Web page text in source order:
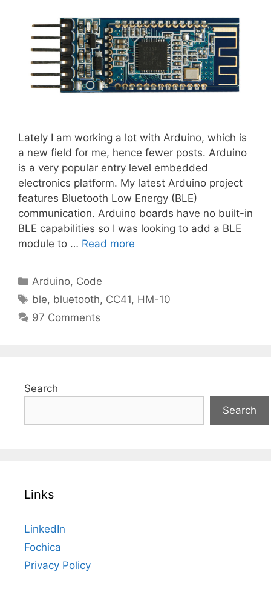
Lately I am working a lot with Arduino, which is
a new field for me, hence fewer posts. Arduino
is a very popular entry level embedded
electronics platform. My latest Arduino project
features Bluetooth Low Energy (BLE)
communication. Arduino boards have no built-in
BLE capabilities so I was looking to add a BLE
module to … Read more
Categories
Arduino, Code
Tags
ble, bluetooth, CC41, HM-10
97 Comments
Search
Search
Links
LinkedIn
Fochica
Privacy Policy